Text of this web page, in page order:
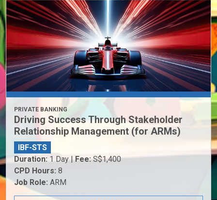
PRIVATE BANKING
Driving Success Through Stakeholder
Relationship Management (for ARMs)
IBF-STS
Duration: 1 Day |Fee:S$1,400
CPD Hours: 8
Job Role: ARM